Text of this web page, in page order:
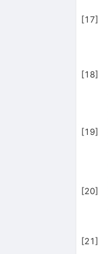
[17]
[18]
[19]
[20]
[21]